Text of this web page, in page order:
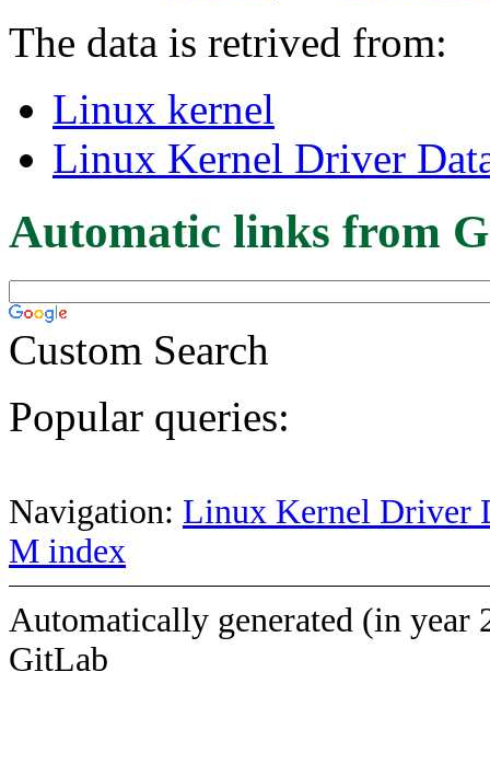
The data is retrived from:
Linux kernel
Linux Kernel Driver
Automatic links from
Custom Search
Popular queries:
Navigation: Linux Kernel Driver
M index
Automatically generated (in year
GitLab